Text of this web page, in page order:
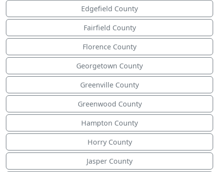
Edgefield County
Fairfield County
Florence County
Georgetown County
Greenville County
Greenwood County
Hampton County
Horry County
Jasper County